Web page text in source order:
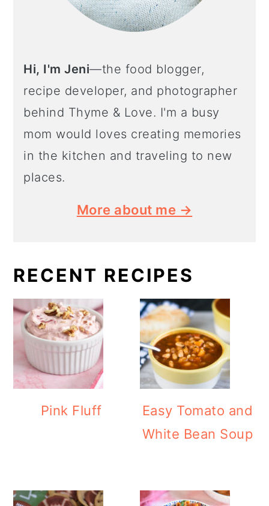
Hi, I'm Jeni—the food blogger,
recipe developer, and photographer
behind Thyme & Love. I'm a busy
mom would loves creating memories
in the kitchen and traveling to new
places.
More about me →
RECENT RECIPES
Pink Fluff
Easy Tomato and
White Bean Soup